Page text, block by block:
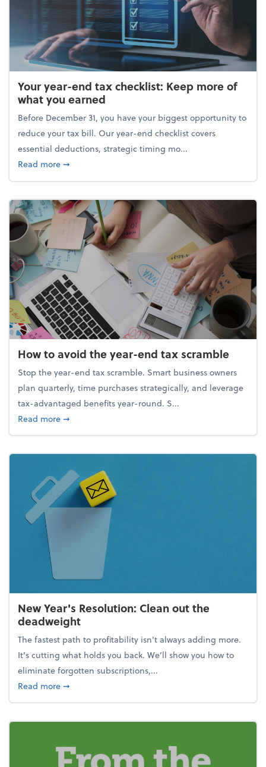
Your year-end tax checklist: Keep more of
what you earned
Before December 31, you have your biggest opportunity to
reduce your tax bill. Our year-end checklist covers
essential deductions, strategic timing mo...
Read moreabout Your year-end tax checklist: Keep more of
➞
How to avoid the year-end tax scramble
Stop the year-end tax scramble. Smart business owners
plan quarterly, time purchases strategically, and leverage
tax-advantaged benefits year-round. S...
Read moreabout How to avoid the year-end tax scramble
➞
New Year's Resolution: Clean out the
deadweight
The fastest path to profitability isn't always adding more.
It's cutting what holds you back. We’ll show you how to
eliminate forgotten subscriptions,...
Read moreabout New Year's Resolution: Clean out the
➞